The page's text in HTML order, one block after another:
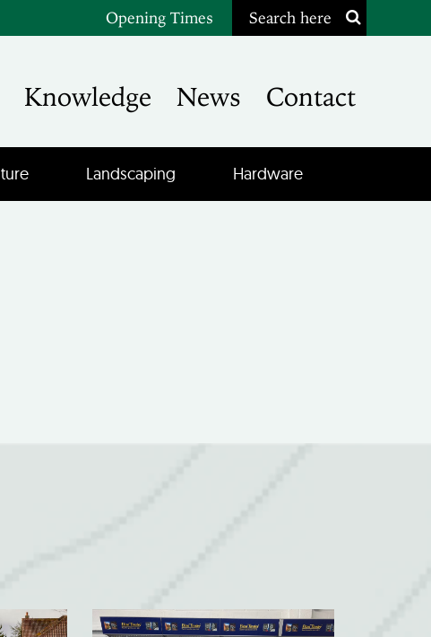
Opening Times Search here
Knowledge News Contact
Landscaping Hardware